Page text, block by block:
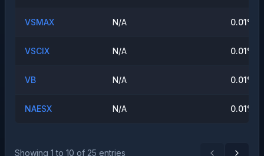
VSMAX N/A 0.01%
VSCIX N/A 0.01%
VB N/A 0.01%
NAESX N/A 0.01%
Showing 1 to 10 of 25 entries